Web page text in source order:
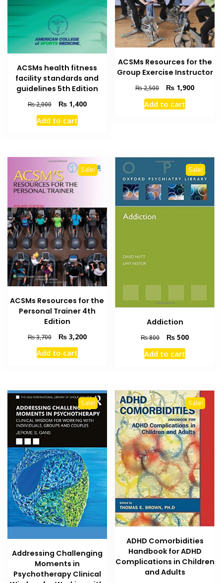
ACSMs health fitness
facility standards and
guidelines 5th Edition
₨2,000
Original
price
was:
₨1,400Current
Add to cart
ACSMs Resources for the
Group Exercise Instructor
₨2,500
Original
price
was:
₨ 1,900Current
Add to cart
Sale!
ACSMs Resources for the
Personal Trainer 4th
Edition
₨3,700
Original
price
was:
₨3,200Current
Add to cart
Sale!
Addiction
₨800
Original
price
was:
₨ 500Current
Add to cart
Sale!
Addressing Challenging
Moments in
Psychotherapy Clinical
Sale!
ADHD Comorbidities
Handbook for ADHD
Complications in Children
and Adults